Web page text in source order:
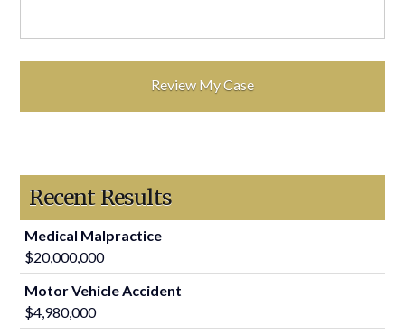
Recent Results
Medical Malpractice
$20,000,000
Motor Vehicle Accident
$4,980,000